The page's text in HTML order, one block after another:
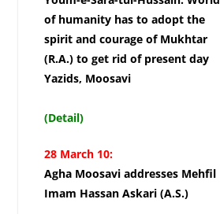
of humanity has to adopt the
spirit and courage of Mukhtar
(R.A.) to get rid of present day
Yazids, Moosavi
(Detail)
28 March 10:
Agha Moosavi addresses Mehfil
Imam Hassan Askari (A.S.)